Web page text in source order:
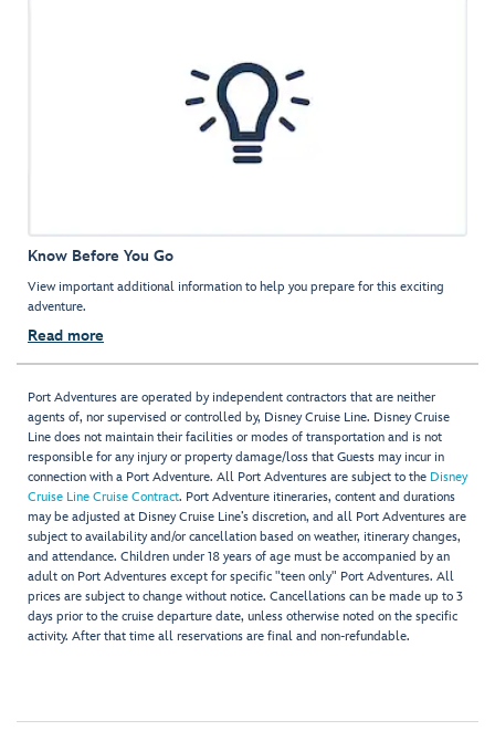
Know Before You Go
View important additional information to help you prepare for this exciting
adventure.
Read more
Port Adventures are operated by independent contractors that are neither
agents of, nor supervised or controlled by, Disney Cruise Line. Disney Cruise
Line does not maintain their facilities or modes of transportation and is not
responsible for any injury or property damage/loss that Guests may incur in
connection with a Port Adventure. All Port Adventures are subject to the Disney
Cruise Line Cruise Contract. Port Adventure itineraries, content and durations
may be adjusted at Disney Cruise Line’s discretion, and all Port Adventures are
subject to availability and/or cancellation based on weather, itinerary changes,
and attendance. Children under 18 years of age must be accompanied by an
adult on Port Adventures except for specific "teen only" Port Adventures. All
prices are subject to change without notice. Cancellations can be made up to 3
days prior to the cruise departure date, unless otherwise noted on the specific
activity. After that time all reservations are final and non-refundable.